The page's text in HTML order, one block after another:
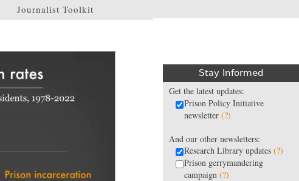
Journalist Toolkit
Stay Informed
Get the latest updates:
Prison Policy Initiative
newsletter (?)
And our other newsletters:
Research Library updates (?)
Prison gerrymandering
campaign (?)